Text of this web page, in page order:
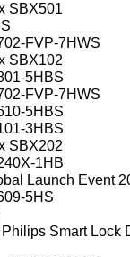
SBX501
FVP-7HWS
SBX102
5HBS
FVP-7HWS
5HBS
3HBS
SBX202
1HB
Launch Event
5HS
Smart Lock